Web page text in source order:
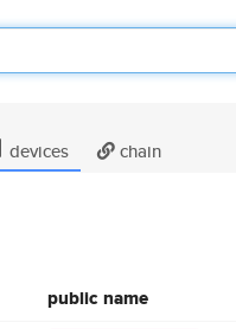
devices chain
public name